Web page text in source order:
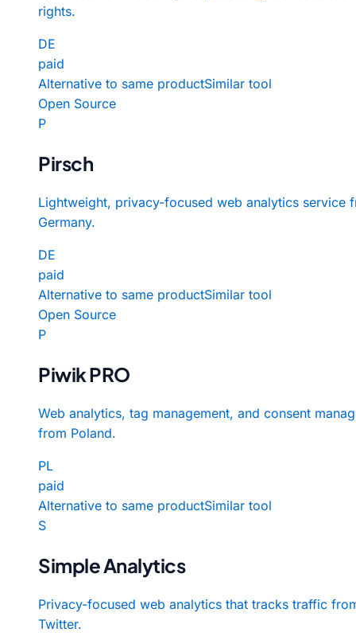
rights.
DE
paid
Alternative to same productSimilar tool
Open Source
P
Pirsch
Lightweight, privacy-focused web analytics service
Germany.
DE
paid
Alternative to same productSimilar tool
Open Source
P
Piwik PRO
Web analytics, tag management, and consent
from Poland.
PL
paid
Alternative to same productSimilar tool
S
Simple Analytics
Privacy-focused web analytics that tracks traffic
Twitter.